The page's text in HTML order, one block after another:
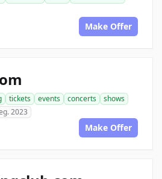
Make Offer
tickets events concerts
shows
2023
Make Offer